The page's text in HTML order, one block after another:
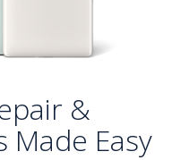
&
Made Easy